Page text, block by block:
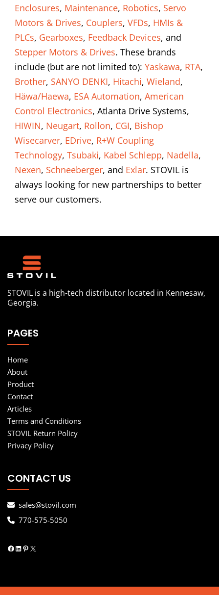
Enclosures, Maintenance, Robotics, Servo
Motors & Drives, Couplers, VFDs, HMIs &
PLCs, Gearboxes, Feedback Devices, and
Stepper Motors & Drives. These brands
include (but are not limited to): Yaskawa, RTA,
Brother, SANYO DENKI, Hitachi, Wieland,
Häwa/Haewa, ESA Automation, American
Control Electronics, Atlanta Drive Systems,
HIWIN, Neugart, Rollon, CGI, Bishop
Wisecarver, EDrive, R+W Coupling
Technology, Tsubaki, Kabel Schlepp, Nadella,
Nexen, Schneeberger, and Exlar. STOVIL is
always looking for new partnerships to better
serve our customers.
STOVIL is a high-tech distributor located in Kennesaw,
Georgia.
PAGES
Home
About
Product
Contact
Articles
Terms and Conditions
STOVIL Return Policy
Privacy Policy
CONTACT US
sales@stovil.com
770-575-5050
Facebook
LinkedIn
Pinterest
X